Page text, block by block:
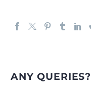
ANY QUERIES?